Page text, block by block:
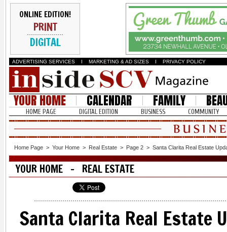
ONLINE EDITION!
PRINT
DIGITAL
ADVERTISING SERVICES I MARKETING & AD SIZES I PRIVACY POLICY
YOUR HOME CALENDAR FAMILY
HOME PAGE DIGITAL EDITION BUSINESS COMMUNITY
Home Page > Your Home > Real Estate > Page 2 > Santa Clarita Real Estate
YOUR HOME - REAL ESTATE
Santa Clarita Real Estate